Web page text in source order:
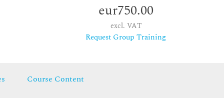
eur750.00
excl. VAT
Request Group Training
Course Content